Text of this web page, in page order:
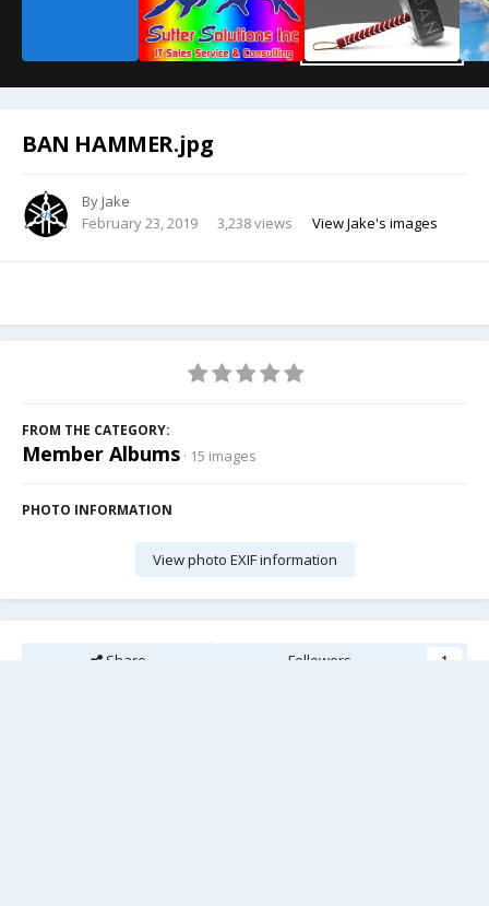
BAN HAMMER.jpg
By Jake
February 23, 2019
3,238 views View Jake's images
FROM THE CATEGORY:
Member Albums · 15 images
PHOTO INFORMATION
View photo EXIF information
Share Followers 1